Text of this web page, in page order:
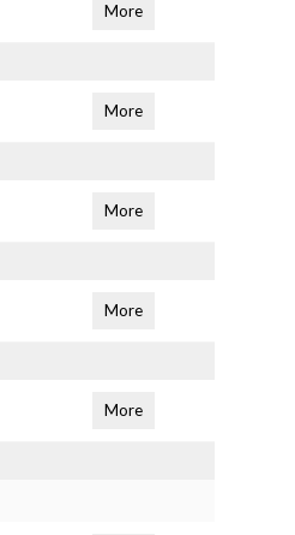
More
More
More
More
More